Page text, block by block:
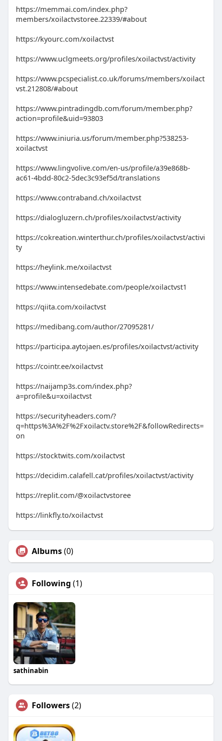
https://memmai.com/index.php?
members/xoilactvstoree.22339/#about
https://kyourc.com/xoilactvst
https://www.uclgmeets.org/profiles/xoilactvst/activity
https://www.pcspecialist.co.uk/forums/members/xoilact
vst.212808/#about
https://www.pintradingdb.com/forum/member.php?
action=profile&uid=93803
https://www.iniuria.us/forum/member.php?538253-
xoilactvst
https://www.lingvolive.com/en-us/profile/a39e868b-
ac61-4bdd-80c2-5dec3c93ef5d/translations
https://www.contraband.ch/xoilactvst
https://dialogluzern.ch/profiles/xoilactvst/activity
https://cokreation.winterthur.ch/profiles/xoilactvst/activi
ty
https://heylink.me/xoilactvst
https://www.intensedebate.com/people/xoilactvst1
https://qiita.com/xoilactvst
https://medibang.com/author/27095281/
https://participa.aytojaen.es/profiles/xoilactvst/activity
https://cointr.ee/xoilactvst
https://naijamp3s.com/index.php?
a=profile&u=xoilactvst
https://securityheaders.com/?
q=https%3A%2F%2Fxoilactv.store%2F&followRedirects=
on
https://stocktwits.com/xoilactvst
https://decidim.calafell.cat/profiles/xoilactvst/activity
https://replit.com/@xoilactvstoree
https://linkfly.to/xoilactvst
Albums(0)
Following (1)
sathinabin
Followers(2)